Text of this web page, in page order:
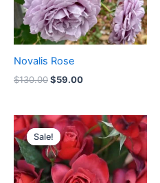
Novalis Rose
$130.00$59.00
Sale!
Sale!
Original
price
was:
$100.00.
Current
price
is:
$58.00.